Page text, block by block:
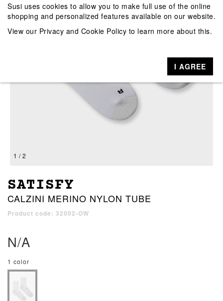
1 / 2
SATISFY
CALZINI MERINO NYLON TUBE
Product code: 32002-OW
N/A
1 color
Susi uses cookies to allow you to make full use of the online
shopping and personalized features available on our website.
View our Privacy and Cookie Policy to learn more about this.
I AGREE